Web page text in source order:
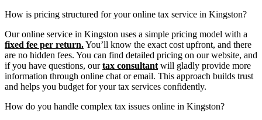
How is pricing structured for your online tax service in Kingston?
Our online service in Kingston uses a simple pricing model with a
fixed fee per return.You’ll know the exact cost upfront, and there
are no hidden fees. You can find detailed pricing on our website, and
if you have questions, ourtax consultant will gladly provide more
information through online chat or email. This approach builds trust
and helps you budget for your tax services confidently.
How do you handle complex tax issues online in Kingston?